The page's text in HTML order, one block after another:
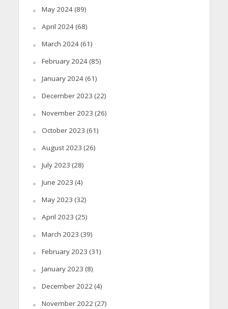
May 2024(89)
April 2024(68)
March 2024(61)
February 2024(85)
January 2024(61)
December 2023 (22)
November 2023 (26)
October 2023 (61)
August 2023 (26)
July 2023 (28)
June 2023 (4)
May 2023 (32)
April 2023 (25)
March 2023 (39)
February 2023 (31)
January 2023 (8)
December 2022(4)
November 2022(27)